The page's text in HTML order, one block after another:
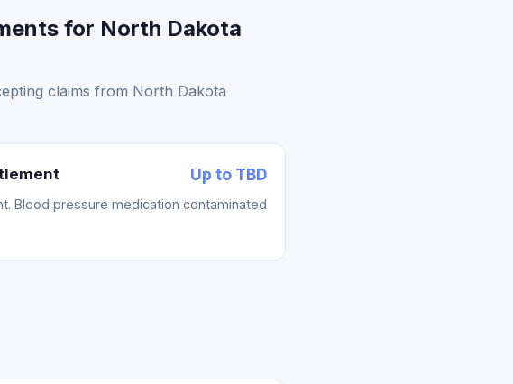
for North Dakota
claims from North Dakota
Up to TBD
Blood pressure medication contaminated